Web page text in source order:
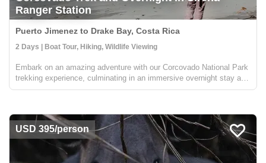
Ranger Station
Puerto Jimenez to Drake Bay, Costa Rica
2 Days | Boat Tour, Hiking, Wildlife Viewing
Embark on an amazing adventure with our Corcovado National Park
trekking experience, culminating in an immersive overnight stay at
the Sirena Ranger Station. Nestled in the heart of Costa Rica's Osa
USD 395/person